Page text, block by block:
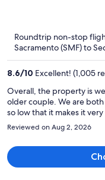
Roundtrip non-stop
Sacramento (SMF) to
8.6/10 Excellent! (1,005
Overall, the property is
older couple. We are
so low that it makes it
and down. The tubs have
husband slipped twice
safety measures.
Reviewed on Aug 2, 2026